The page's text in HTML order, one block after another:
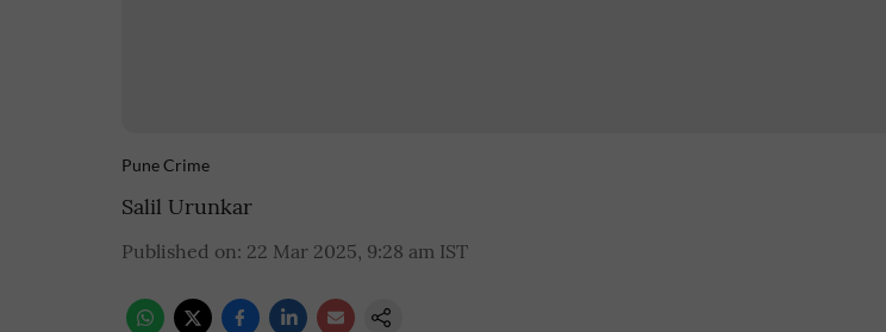
Pune Crime
Salil Urunkar
Published on: 22 Mar 2025, 9:28 am IST